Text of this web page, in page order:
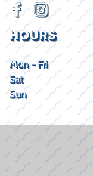
HOURS
Mon - Fri
Sat
Sun